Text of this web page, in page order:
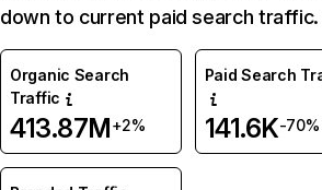
down to current paid search traffic.
Organic Search
Traffic
413.87M+2%
Paid Search
141.6K-70%